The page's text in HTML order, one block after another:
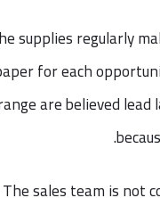
supplies regularly
for each
are believed
sales team is